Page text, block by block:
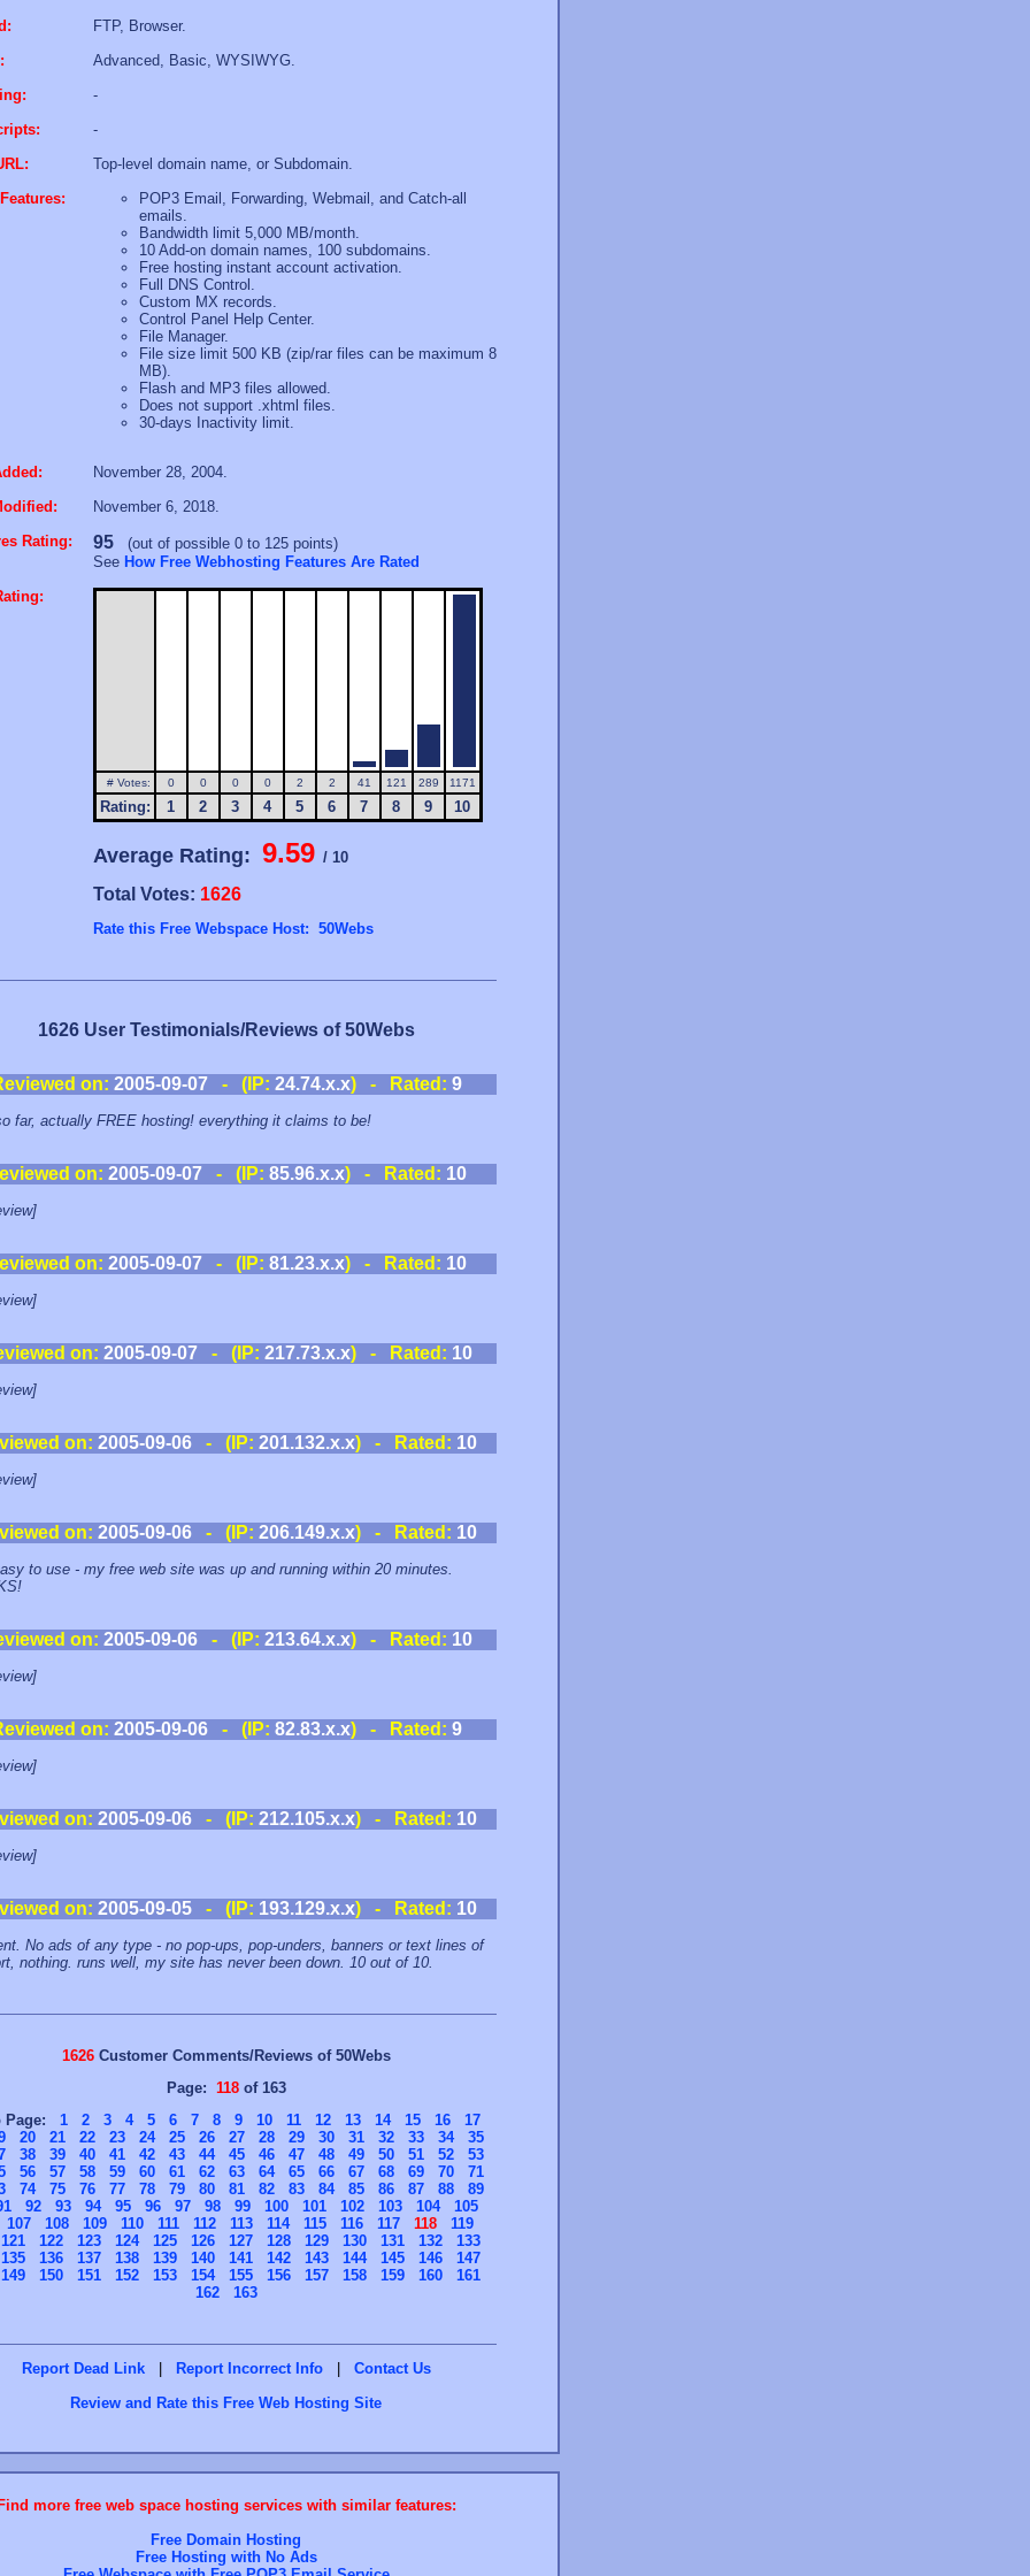
FTP, Browser.
Advanced, Basic, WYSIWYG.
-
-
Top-level domain name, or Subdomain.
POP3 Email, Forwarding, Webmail, and Catch-all
emails.
Bandwidth limit 5,000 MB/month.
10 Add-on domain names, 100 subdomains.
Free hosting instant account activation.
Full DNS Control.
Custom MX records.
Control Panel Help Center.
File Manager.
File size limit 500 KB (zip/rar files can be maximum 8
MB).
Flash and MP3 files allowed.
Does not support .xhtml files.
30-days Inactivity limit.
November 28, 2004.
November 6, 2018.
Rating:
95(out of possible 0 to 125 points)
See How Free Webhosting Features Are Rated
# Votes: 0 0 0 0 2 2 41 121 289 1171
Rating: 1 2 3 4 5 6 7 8 9 10
Average Rating: 9.59 / 10
Total Votes: 1626
Rate this Free Webspace Host: 50Webs
1626 User Testimonials/Reviews of 50Webs
on: 2005-09-07- (IP: 24.74.x.x) - Rated: 9
far, actually FREE hosting! everything it claims to be!
on: 2005-09-07 - (IP: 85.96.x.x) - Rated: 10
on: 2005-09-07 - (IP: 81.23.x.x) - Rated: 10
on: 2005-09-07- (IP: 217.73.x.x) - Rated: 10
on: 2005-09-06 - (IP: 201.132.x.x) - Rated: 10
on: 2005-09-06 - (IP: 206.149.x.x) - Rated: 10
to use - my free web site was up and running within 20 minutes.
on: 2005-09-06- (IP: 213.64.x.x) - Rated: 10
on: 2005-09-06- (IP: 82.83.x.x) - Rated: 9
on: 2005-09-06 - (IP: 212.105.x.x) - Rated: 10
on: 2005-09-05 - (IP: 193.129.x.x) - Rated: 10
No ads of any type - no pop-ups, pop-unders, banners or text lines of
nothing. runs well, my site has never been down. 10 out of 10.
1626Customer Comments/Reviews of 50Webs
Page: 118of 163
Page: 1 2 3 4 5 6 7 8 9 10 11 12 13 14 15 16
17
20 21 22 23 24 25 26 27 28 29 30 31 32 33 34
35
38 39 40 41 42 43 44 45 46 47 48 49 50 51 52
53
56 57 58 59 60 61 62 63 64 65 66 67 68 69 70
71
74 75 76 77 78 79 80 81 82 83 84 85 86 87 88
89
92 93 94 95 96 97 98 99 100 101 102 103 104
105
107 108 109 110 111 112 113 114 115 116 117 118
119
121 122 123 124 125 126 127 128 129 130 131 132
133
135 136 137 138 139 140 141 142 143 144 145 146
147
149 150 151 152 153 154 155 156 157 158 159 160
161
162
163
Report Dead Link | Report Incorrect Info |
Contact Us
Review and Rate this Free Web Hosting Site
Find more free web space hosting services with similar features:
Free Domain Hosting
Free Hosting with No Ads